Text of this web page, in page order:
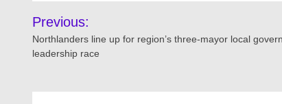
Post
navigation
Previous:
Northlanders line up for region’s three-mayor local
leadership race